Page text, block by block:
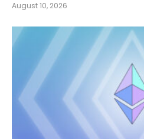
August 10, 2026